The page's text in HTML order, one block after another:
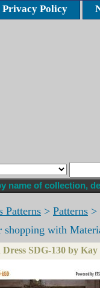
Privacy Policy
Patterns > Patterns >
shopping with
SDG-130 by